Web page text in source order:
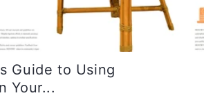
Guide to Using
Your...